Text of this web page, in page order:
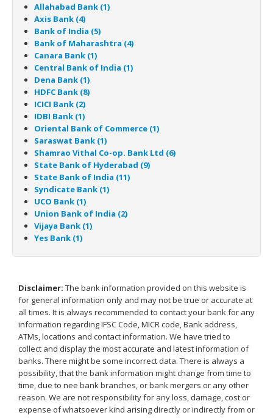
Allahabad Bank (1)
Axis Bank (4)
Bank of India (5)
Bank of Maharashtra (4)
Canara Bank (1)
Central Bank of India (1)
Dena Bank (1)
HDFC Bank (8)
ICICI Bank (2)
IDBI Bank (1)
Oriental Bank of Commerce (1)
Saraswat Bank (1)
Shamrao Vithal Co-op. Bank Ltd (6)
State Bank of Hyderabad (9)
State Bank of India (11)
Syndicate Bank (1)
UCO Bank (1)
Union Bank of India (2)
Vijaya Bank (1)
Yes Bank (1)
Disclaimer: The bank information provided on this website is
for general information only and may not be true or accurate at
all times. It is always recommended to contact your bank for any
information regarding IFSC Code, MICR code, Bank address,
ATMs, locations and contact information. We have tried to
collect and display the most accurate and latest information of
banks. There might be some incorrect data. There is always a
possibility, that the bank information might change from time to
time, due to nee bank branches, or bank mergers or any other
reason. We are not responsibility for any loss, damage, cost or
expense of whatsoever kind arising directly or indirectly from or